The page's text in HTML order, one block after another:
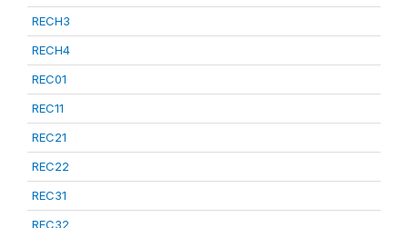
RECH3
RECH4
REC01
REC11
REC21
REC22
REC31
REC32